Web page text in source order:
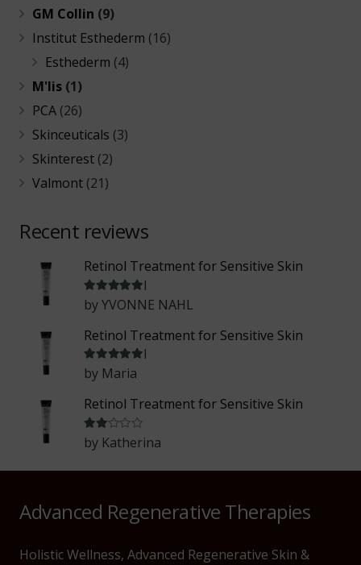
GM Collin (9)
Institut Esthederm (16)
Esthederm (4)
M'lis (1)
PCA (26)
Skinceuticals (3)
Skinterest (2)
Valmont (21)
Recent reviews
Retinol Treatment for Sensitive Skin
Rated
by YVONNE NAHL
Retinol Treatment for Sensitive Skin
Rated
by Maria
Retinol Treatment for Sensitive Skin
by Katherina
Advanced Regenerative Therapies
Holistic Wellness, Advanced Regenerative Skin &